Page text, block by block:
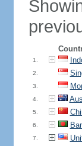
1.
2.
3.
4.
5.
6.
7.